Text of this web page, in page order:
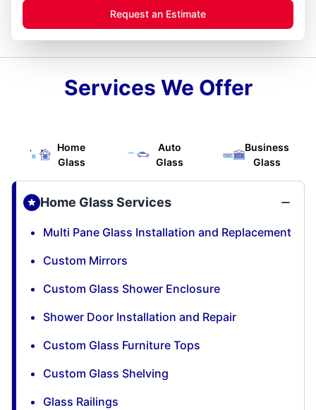
Request an Estimate
Services We Offer
Home
Glass
Auto
Glass
Business
Glass
Home Glass Services
Multi Pane Glass Installation and Replacement
Custom Mirrors
Custom Glass Shower Enclosure
Shower Door Installation and Repair
Custom Glass Furniture Tops
Custom Glass Shelving
Glass Railings